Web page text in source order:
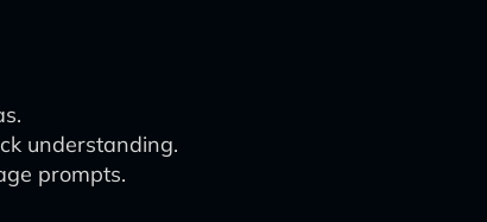
understanding.
prompts.